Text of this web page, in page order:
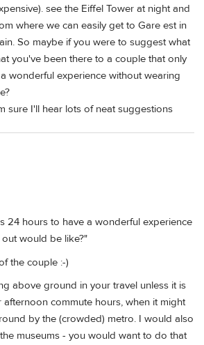
see the Eiffel Tower at night and
where we can easily get to Gare est in
So maybe if you were to suggest what
you've been there to a couple that only
wonderful experience without wearing
sure I'll hear lots of neat suggestions
24 hours to have a wonderful experience
would be like?"
the couple :-)
above ground in your travel unless it is
commute hours, when it might
by the (crowded) metro. I would also
museums - you would want to do that